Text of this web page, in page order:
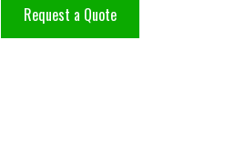
Request a Quote